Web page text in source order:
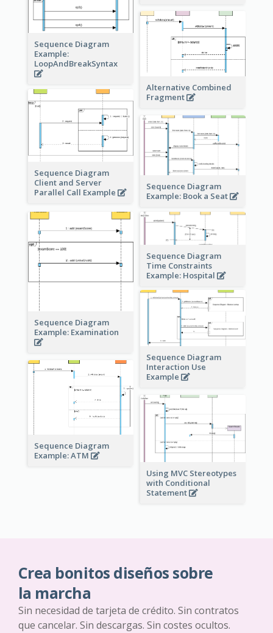
Sequence Diagram
Example:
LoopAndBreakSyntax
Alternative Combined
Fragment
Sequence Diagram
Client and Server
Parallel Call Example
Sequence Diagram
Example: Book a Seat
Sequence Diagram
Example: Examination
Sequence Diagram
Time Constraints
Example: Hospital
Sequence Diagram
Interaction Use
Example
Sequence Diagram
Example: ATM
Using MVC Stereotypes
with Conditional
Statement
Crea bonitos diseños sobre
la marcha
Sin necesidad de tarjeta de crédito. Sin contratos
que cancelar. Sin descargas. Sin costes ocultos.